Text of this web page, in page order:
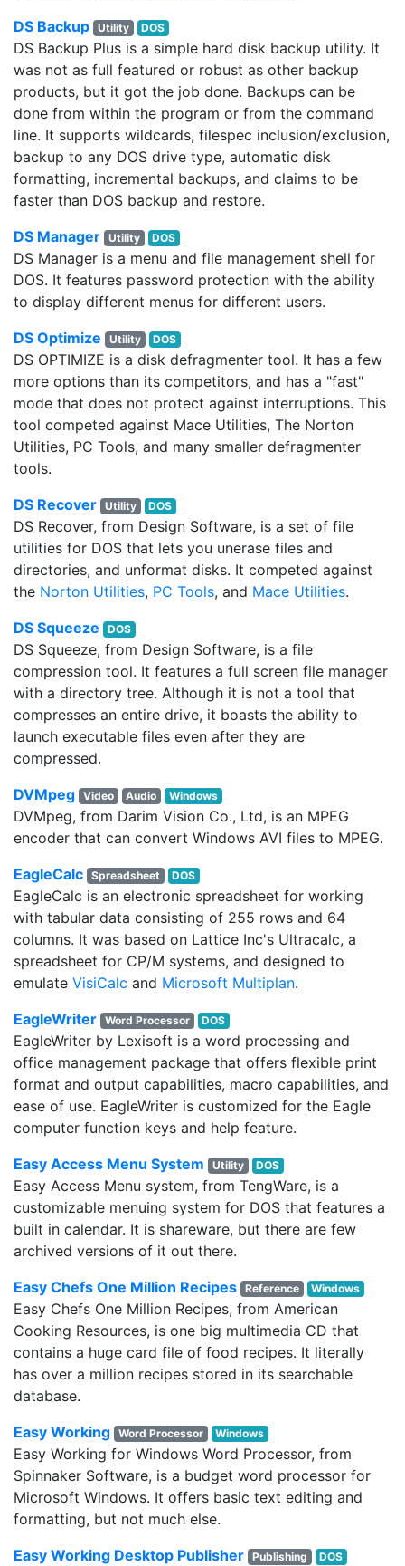
DS Backup Utility DOS
DS Backup Plus is a simple hard disk backup utility. It
was not as full featured or robust as other backup
products, but it got the job done. Backups can be
done from within the program or from the command
line. It supports wildcards, filespec inclusion/exclusion,
backup to any DOS drive type, automatic disk
formatting, incremental backups, and claims to be
faster than DOS backup and restore.
DS Manager Utility DOS
DS Manager is a menu and file management shell for
DOS. It features password protection with the ability
to display different menus for different users.
DS Optimize
Utility DOS
DS OPTIMIZE is a disk defragmenter tool. It has a few
more options than its competitors, and has a "fast"
mode that does not protect against interruptions. This
tool competed against Mace Utilities, The Norton
Utilities, PC Tools, and many smaller defragmenter
tools.
DS Recover Utility DOS
DS Recover, from Design Software, is a set of file
utilities for DOS that lets you unerase files and
directories, and unformat disks. It competed against
the Norton Utilities, PC Tools, and Mace Utilities.
DS Squeeze
DOS
DS Squeeze, from Design Software, is a file
compression tool. It features a full screen file manager
with a directory tree. Although it is not a tool that
compresses an entire drive, it boasts the ability to
launch executable files even after they are
compressed.
DVMpeg Video Audio Windows
DVMpeg, from Darim Vision Co., Ltd, is an MPEG
encoder that can convert Windows AVI files to MPEG.
EagleCalc Spreadsheet DOS
EagleCalc is an electronic spreadsheet for working
with tabular data consisting of 255 rows and 64
columns. It was based on Lattice Inc's Ultracalc, a
spreadsheet for CP/M systems, and designed to
emulate VisiCalc and Microsoft Multiplan.
EagleWriter Word Processor DOS
EagleWriter by Lexisoft is a word processing and
office management package that offers flexible print
format and output capabilities, macro capabilities, and
ease of use. EagleWriter is customized for the Eagle
computer function keys and help feature.
Easy Access Menu System
Utility DOS
Easy Access Menu system, from TengWare, is a
customizable menuing system for DOS that features a
built in calendar. It is shareware, but there are few
archived versions of it out there.
Easy Chefs One Million Recipes Reference Windows
Easy Chefs One Million Recipes, from American
Cooking Resources, is one big multimedia CD that
contains a huge card file of food recipes. It literally
has over a million recipes stored in its searchable
database.
Easy Working Word Processor Windows
Easy Working for Windows Word Processor, from
Spinnaker Software, is a budget word processor for
Microsoft Windows. It offers basic text editing and
formatting, but not much else.
Easy Working Desktop Publisher Publishing DOS